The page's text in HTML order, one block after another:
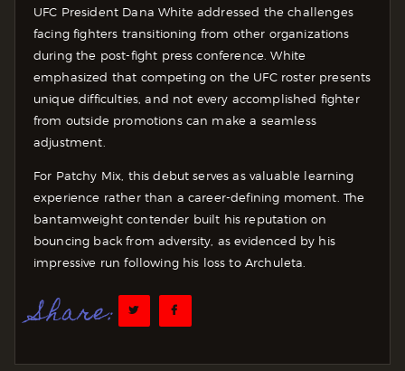
UFC President Dana White addressed the challenges
facing fighters transitioning from other organizations
during the post-fight press conference. White
emphasized that competing on the UFC roster presents
unique difficulties, and not every accomplished fighter
from outside promotions can make a seamless
adjustment.
For Patchy Mix, this debut serves as valuable learning
experience rather than a career-defining moment. The
bantamweight contender built his reputation on
bouncing back from adversity, as evidenced by his
impressive run following his loss to Archuleta.
Share: